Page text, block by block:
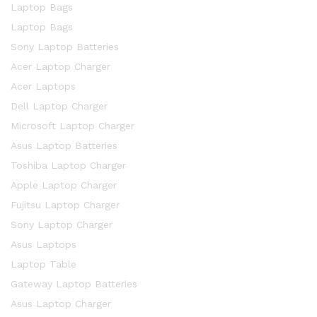
Laptop Bags
Laptop Bags
Sony Laptop Batteries
Acer Laptop Charger
Acer Laptops
Dell Laptop Charger
Microsoft Laptop Charger
Asus Laptop Batteries
Toshiba Laptop Charger
Apple Laptop Charger
Fujitsu Laptop Charger
Sony Laptop Charger
Asus Laptops
Laptop Table
Gateway Laptop Batteries
Asus Laptop Charger